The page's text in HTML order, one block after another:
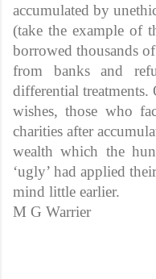
accumulated by
(take the example of
borrowed thousands
from banks and
differential treatments.
wishes, those who
charities after
wealth which the
‘ugly’ had applied their
mind little earlier.
M G Warrier